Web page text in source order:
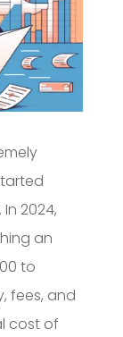
2024,
an
to
fees, and
cost of